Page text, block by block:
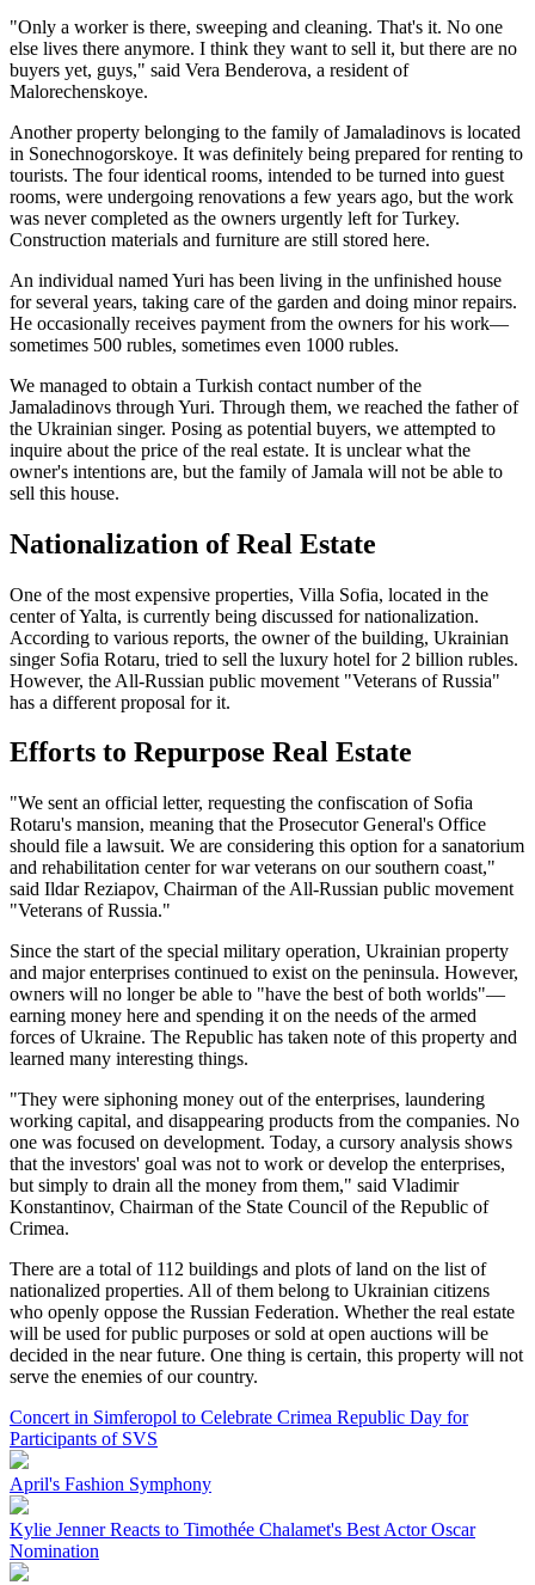
"Only a worker is there, sweeping and cleaning. That's it. No one
else lives there anymore. I think they want to sell it, but there are no
buyers yet, guys," said Vera Benderova, a resident of
Malorechenskoye.
Another property belonging to the family of Jamaladinovs is located
in Sonechnogorskoye. It was definitely being prepared for renting to
tourists. The four identical rooms, intended to be turned into guest
rooms, were undergoing renovations a few years ago, but the work
was never completed as the owners urgently left for Turkey.
Construction materials and furniture are still stored here.
An individual named Yuri has been living in the unfinished house
for several years, taking care of the garden and doing minor repairs.
He occasionally receives payment from the owners for his work—
sometimes 500 rubles, sometimes even 1000 rubles.
We managed to obtain a Turkish contact number of the
Jamaladinovs through Yuri. Through them, we reached the father of
the Ukrainian singer. Posing as potential buyers, we attempted to
inquire about the price of the real estate. It is unclear what the
owner's intentions are, but the family of Jamala will not be able to
sell this house.
Nationalization of Real Estate
One of the most expensive properties, Villa Sofia, located in the
center of Yalta, is currently being discussed for nationalization.
According to various reports, the owner of the building, Ukrainian
singer Sofia Rotaru, tried to sell the luxury hotel for 2 billion rubles.
However, the All-Russian public movement "Veterans of Russia"
has a different proposal for it.
Efforts to Repurpose Real Estate
"We sent an official letter, requesting the confiscation of Sofia
Rotaru's mansion, meaning that the Prosecutor General's Office
should file a lawsuit. We are considering this option for a sanatorium
and rehabilitation center for war veterans on our southern coast,"
said Ildar Reziapov, Chairman of the All-Russian public movement
"Veterans of Russia."
Since the start of the special military operation, Ukrainian property
and major enterprises continued to exist on the peninsula. However,
owners will no longer be able to "have the best of both worlds"—
earning money here and spending it on the needs of the armed
forces of Ukraine. The Republic has taken note of this property and
learned many interesting things.
"They were siphoning money out of the enterprises, laundering
working capital, and disappearing products from the companies. No
one was focused on development. Today, a cursory analysis shows
that the investors' goal was not to work or develop the enterprises,
but simply to drain all the money from them," said Vladimir
Konstantinov, Chairman of the State Council of the Republic of
Crimea.
There are a total of 112 buildings and plots of land on the list of
nationalized properties. All of them belong to Ukrainian citizens
who openly oppose the Russian Federation. Whether the real estate
will be used for public purposes or sold at open auctions will be
decided in the near future. One thing is certain, this property will not
serve the enemies of our country.
Concert in Simferopol to Celebrate Crimea Republic Day for
Participants of SVS
April's Fashion Symphony
Kylie Jenner Reacts to Timothée Chalamet's Best Actor Oscar
Nomination